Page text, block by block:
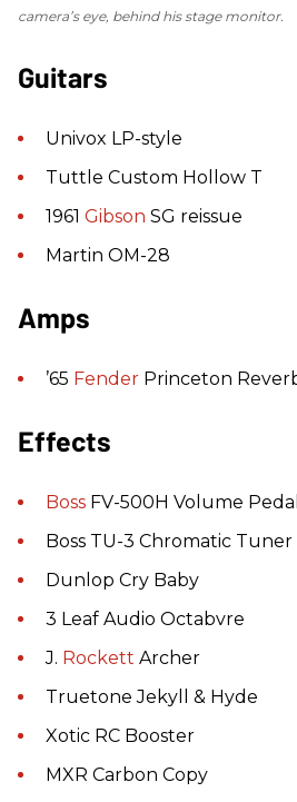
camera’s eye, behind his stage monitor.
Guitars
Univox LP-style
Tuttle Custom Hollow T
1961 Gibson SG reissue
Martin OM-28
Amps
’65 Fender Princeton
Effects
Boss FV-500H Volume Pedal
Boss TU-3 Chromatic Tuner
Dunlop Cry Baby
3 Leaf Audio Octabvre
J. Rockett Archer
Truetone Jekyll & Hyde
Xotic RC Booster
MXR Carbon Copy